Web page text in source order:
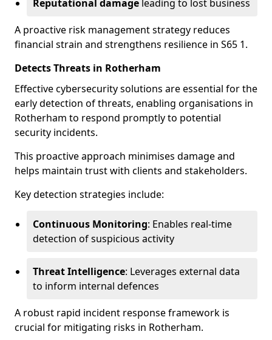
Reputational damage leading to lost business
A proactive risk management strategy reduces
financial strain and strengthens resilience in S65 1.
Detects Threats in Rotherham
Effective cybersecurity solutions are essential for the
early detection of threats, enabling organisations in
Rotherham to respond promptly to potential
security incidents.
This proactive approach minimises damage and
helps maintain trust with clients and stakeholders.
Key detection strategies include:
Continuous Monitoring: Enables real-time
detection of suspicious activity
Threat Intelligence: Leverages external data
to inform internal defences
A robust rapid incident response framework is
crucial for mitigating risks in Rotherham.